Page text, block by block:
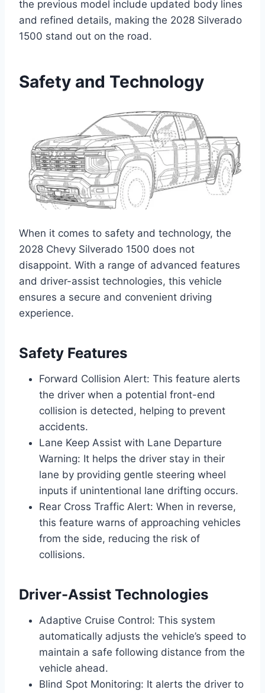
the previous model include updated body lines
and refined details, making the 2028 Silverado
1500 stand out on the road.
Safety and Technology
When it comes to safety and technology, the
2028 Chevy Silverado 1500 does not
disappoint. With a range of advanced features
and driver-assist technologies, this vehicle
ensures a secure and convenient driving
experience.
Safety Features
Forward Collision Alert: This feature alerts
the driver when a potential front-end
collision is detected, helping to prevent
accidents.
Lane Keep Assist with Lane Departure
Warning: It helps the driver stay in their
lane by providing gentle steering wheel
inputs if unintentional lane drifting occurs.
Rear Cross Traffic Alert: When in reverse,
this feature warns of approaching vehicles
from the side, reducing the risk of
collisions.
Driver-Assist Technologies
Adaptive Cruise Control: This system
automatically adjusts the vehicle’s speed to
maintain a safe following distance from the
vehicle ahead.
Blind Spot Monitoring: It alerts the driver to